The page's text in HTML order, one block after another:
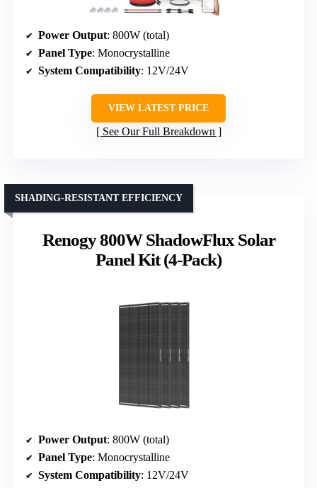
Power Output: 800W (total)
Panel Type: Monocrystalline
System Compatibility: 12V/24V
VIEW LATEST PRICE
See Our Full Breakdown
Renogy 800W ShadowFlux Solar
Panel Kit (4-Pack)
SHADING-RESISTANT EFFICIENCY
Power Output: 800W (total)
Panel Type: Monocrystalline
System Compatibility: 12V/24V